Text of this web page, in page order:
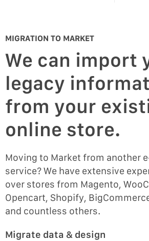
MIGRATION TO MARKET
We can import
legacy
from your
online store.
Moving to Market from another
service? We have extensive
over stores from Magento,
Opencart, Shopify,
and countless others.
Migrate data & design